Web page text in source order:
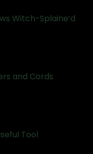
Witch-Splaine’d
and Cords
Tool